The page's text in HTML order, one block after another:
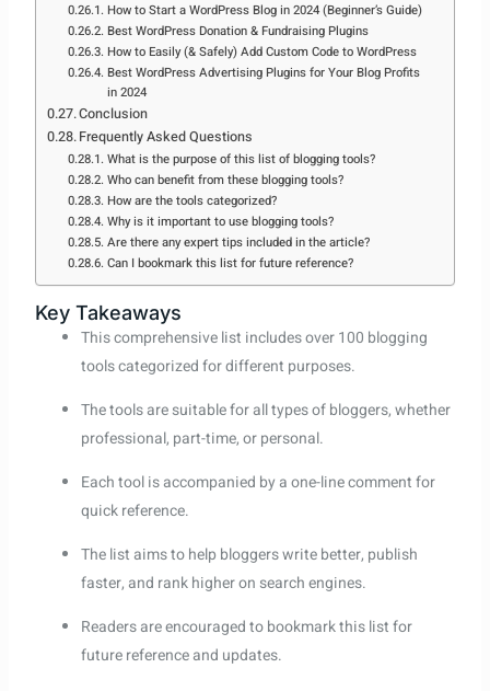
How to Start a WordPress Blog in 2024 (Beginner’s Guide)
Best WordPress Donation & Fundraising Plugins
How to Easily (& Safely) Add Custom Code to WordPress
Best WordPress Advertising Plugins for Your Blog Profits
in 2024
Conclusion
Frequently Asked Questions
What is the purpose of this list of blogging tools?
Who can benefit from these blogging tools?
How are the tools categorized?
Why is it important to use blogging tools?
Are there any expert tips included in the article?
Can I bookmark this list for future reference?
Key Takeaways
This comprehensive list includes over 100 blogging
tools categorized for different purposes.
The tools are suitable for all types of bloggers, whether
professional, part-time, or personal.
Each tool is accompanied by a one-line comment for
quick reference.
The list aims to help bloggers write better, publish
faster, and rank higher on search engines.
Readers are encouraged to bookmark this list for
future reference and updates.